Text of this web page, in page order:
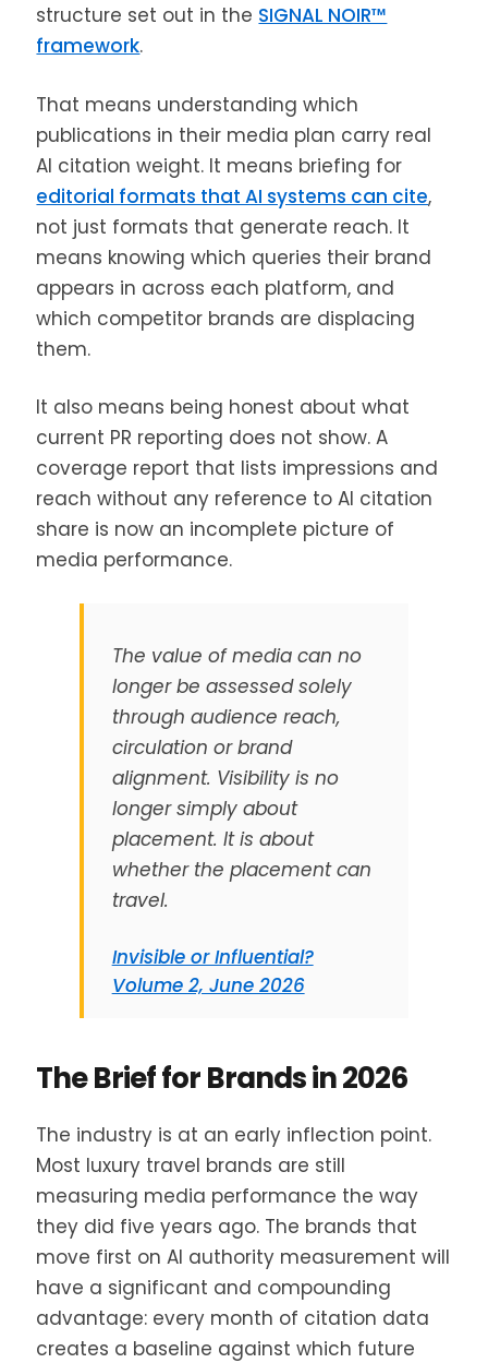
structure set out in the SIGNAL NOIR™
framework.
That means understanding which
publications in their media plan carry real
AI citation weight. It means briefing for
editorial formats that AI systems can cite,
not just formats that generate reach. It
means knowing which queries their brand
appears in across each platform, and
which competitor brands are displacing
them.
It also means being honest about what
current PR reporting does not show. A
coverage report that lists impressions and
reach without any reference to AI citation
share is now an incomplete picture of
media performance.
The value of media can no
longer be assessed solely
through audience reach,
circulation or brand
alignment. Visibility is no
longer simply about
placement. It is about
whether the placement can
travel.
Invisible or Influential?
Volume 2, June 2026
The Brief for Brands in 2026
The industry is at an early inflection point.
Most luxury travel brands are still
measuring media performance the way
they did five years ago. The brands that
move first on AI authority measurement will
have a significant and compounding
advantage: every month of citation data
creates a baseline against which future